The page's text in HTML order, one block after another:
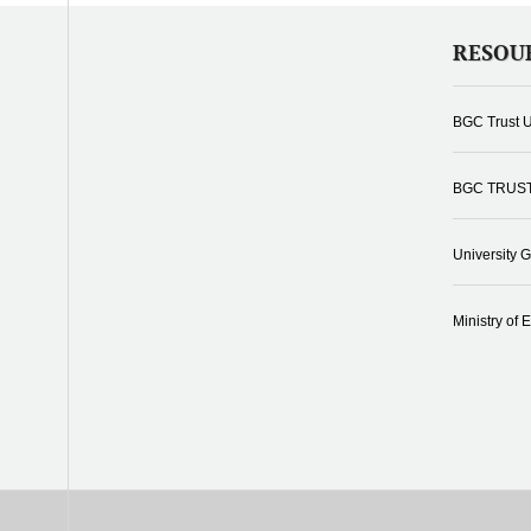
BGC Trust
BGC
University
Ministry of